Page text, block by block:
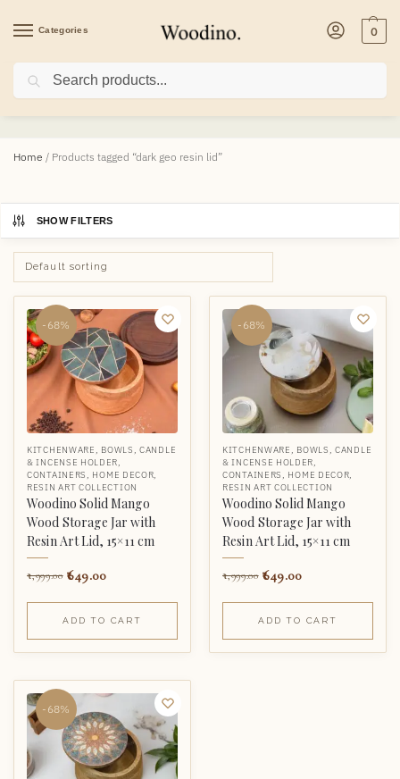
Categories 0
dark geo resin lid
Home / Products tagged “dark geo resin lid”
SHOW FILTERS
-68%
KITCHENWARE , BOWLS ,CANDLE
& INCENSE HOLDER,
CONTAINERS , HOME DECOR,
RESIN ART COLLECTION
Woodino Solid Mango
Wood Storage Jar with
Resin Art Lid, 15×11 cm
1,999.00 649.00
ADD TO CART
-68%
KITCHENWARE , BOWLS ,CANDLE
& INCENSE HOLDER,
CONTAINERS , HOME DECOR,
RESIN ART COLLECTION
Woodino Solid Mango
Wood Storage Jar with
Resin Art Lid, 15×11 cm
1,999.00 649.00
ADD TO CART
-68%